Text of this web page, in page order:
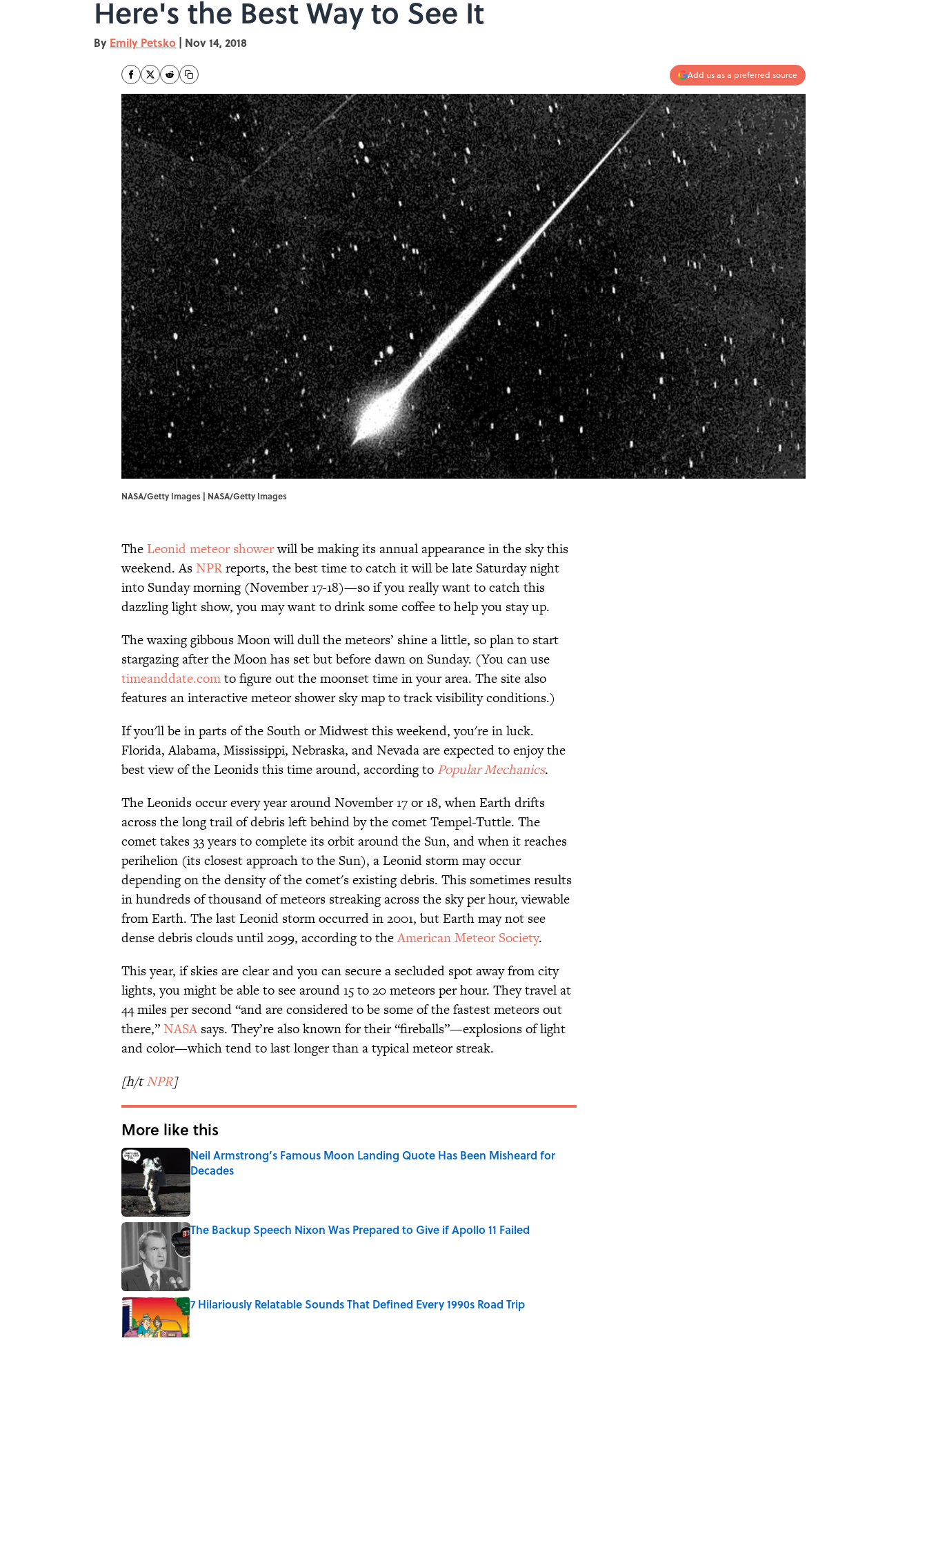
Here's the Best Way to See It
By Emily Petsko | Nov 14, 2018
Add us as a preferred source
NASA/Getty Images | NASA/Getty Images
The Leonid meteor showerwill be making its annual appearance in the sky this
weekend. AsNPRreports, the best time to catch it will be late Saturday night
into Sunday morning (November 17-18)—so if you really want to catch this
dazzling light show, you may want to drink some coffee to help you stay up.
The waxing gibbous Moon will dull the meteors’ shine a little, so plan to start
stargazing after the Moon has set but before dawn on Sunday. (You can use
timeanddate.comto figure out the moonset time in your area. The site also
features an interactive meteor shower sky map to track visibility conditions.)
If you'll be in parts of the South or Midwest this weekend, you're in luck.
Florida, Alabama, Mississippi, Nebraska, and Nevada are expected to enjoy the
best view of the Leonids this time around, according to Popular Mechanics.
The Leonids occur every year around November 17 or 18, when Earth drifts
across the long trail of debris left behind by the comet Tempel-Tuttle. The
comet takes 33 years to complete its orbit around the Sun, and when it reaches
perihelion (its closest approach to the Sun), a Leonid storm may occur
depending on the density of the comet's existing debris. This sometimes results
in hundreds of thousand of meteors streaking across the sky per hour, viewable
from Earth. The last Leonid storm occurred in 2001, but Earth may not see
dense debris clouds until 2099, according to theAmerican Meteor Society.
This year, if skies are clear and you can secure a secluded spot away from city
lights, you might be able to see around 15 to 20 meteors per hour. They travel at
44 miles per second “and are considered to be some of the fastest meteors out
there,”NASAsays. They’re also known for their “fireballs”—explosions of light
and color—which tend to last longer than a typical meteor streak.
[h/tNPR]
More like this
Neil Armstrong’s Famous Moon Landing Quote Has Been Misheard for
Decades
Published by on Invalid Date
The Backup Speech Nixon Was Prepared to Give if Apollo 11 Failed
Published by on Invalid Date
7 Hilariously Relatable Sounds That Defined Every 1990s Road Trip
Published by on Invalid Date